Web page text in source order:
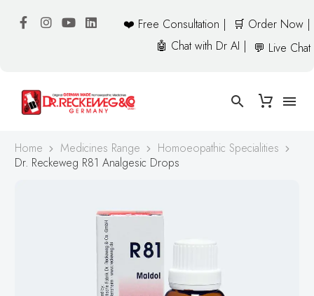
❤️ Free Consultation |
🛒 Order Now |
🤖 Chat with Dr AI |
💬 Live Chat
Home Medicines Range
Homoeopathic Specialities
Dr. Reckeweg R81 Analgesic Drops